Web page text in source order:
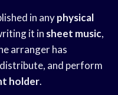
in anyphysical
it in sheet music,
arranger has
and perform
holder.